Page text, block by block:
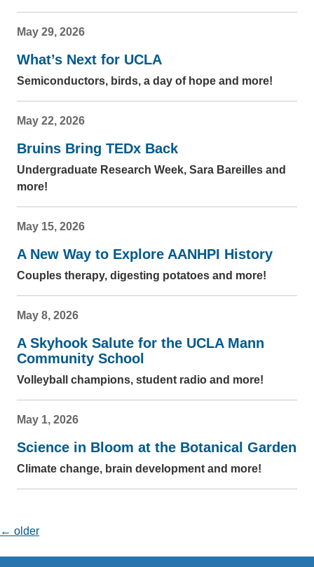
May 29, 2026
What’s Next for UCLA
Semiconductors, birds, a day of hope and more!
May 22, 2026
Bruins Bring TEDx Back
Undergraduate Research Week, Sara Bareilles and
more!
May 15, 2026
A New Way to Explore AANHPI History
Couples therapy, digesting potatoes and more!
May 8, 2026
A Skyhook Salute for the UCLA Mann
Community School
Volleyball champions, student radio and more!
May 1, 2026
Science in Bloom at the Botanical Garden
Climate change, brain development and more!
Posts navigation
← older